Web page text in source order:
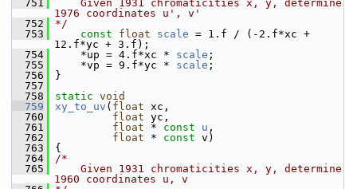
  751
    Given 1931 chromaticities x, y, determine
1976 coordinates u', v'
  752
*/
  753
const float scale = 1.f / (-2.f*xc +
12.f*yc + 3.f);
  754
*up = 4.f*xc * scale ;
  755
*vp = 9.f*yc * scale ;
  756
}
  757
  758
static void
  759
xy_to_uv ( float xc,
  760
float yc,
  761
float * const u ,
  762
float * const v)
  763
{
  764
/*
  765
    Given 1931 chromaticities x, y, determine
1960 coordinates u, v